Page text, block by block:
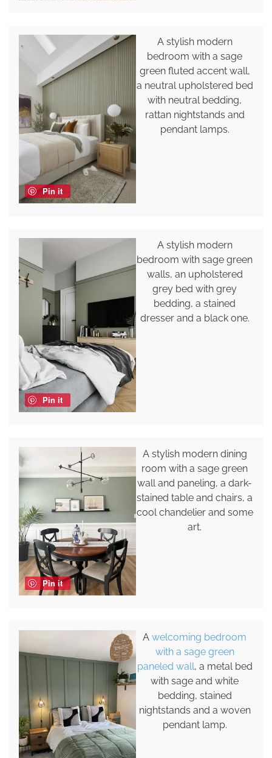
Pin it
A stylish modern
bedroom with a sage
green fluted accent wall,
a neutral upholstered bed
with neutral bedding,
rattan nightstands and
pendant lamps.
Pin it
A stylish modern
bedroom with sage green
walls, an upholstered
grey bed with grey
bedding, a stained
dresser and a black one.
Pin it
A stylish modern dining
room with a sage green
wall and paneling, a dark-
stained table and chairs, a
cool chandelier and some
art.
Awelcoming bedroom
with a sage green
paneled wall, a metal bed
with sage and white
bedding, stained
nightstands and a woven
pendant lamp.